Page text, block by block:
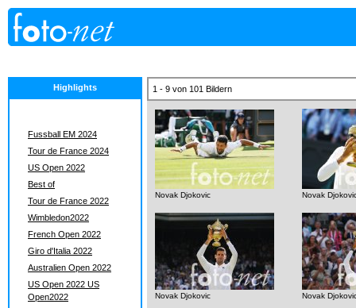
Highlights
Fussball EM 2024
Tour de France 2024
US Open 2022
Best of
Tour de France 2022
Wimbledon2022
French Open 2022
Giro d'Italia 2022
Australien Open 2022
US Open 2022 US
Open2022
1 - 9 von 101 Bildern
Novak Djokovic Novak
Novak Djokovic Novak